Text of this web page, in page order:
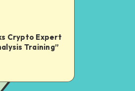
Crypto Expert
Training”